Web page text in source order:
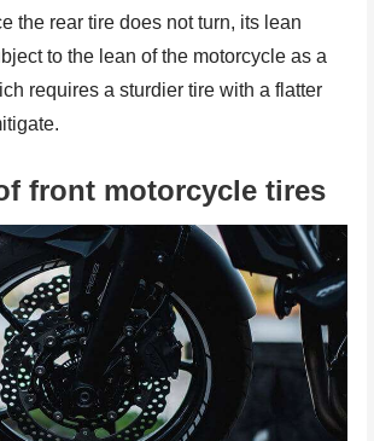
the rear tire does not turn, its lean
to the lean of the motorcycle as a
requires a sturdier tire with a flatter
front motorcycle tires